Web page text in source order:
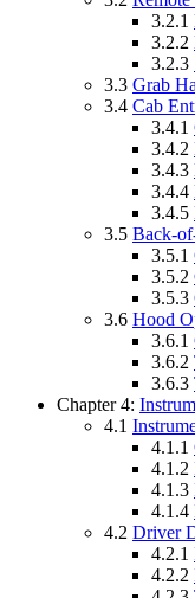
3.2.1
3.2.2
3.2.3
3.3 Grab
3.4 Cab
3.4.1
3.4.2
3.4.3
3.4.4
3.4.5
3.5 Back-
3.5.1
3.5.2
3.5.3
3.6 Hood
3.6.1
3.6.2
3.6.3
Chapter 4:
4.1
4.1.1
4.1.2
4.1.3
4.1.4
4.2 Driver
4.2.1
4.2.2